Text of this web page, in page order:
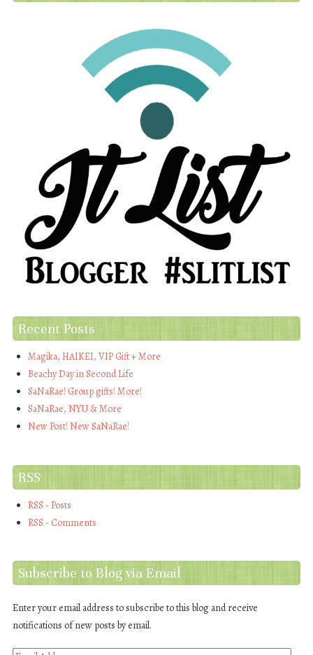
Recent Posts
Magika, HAIKEI, VIP Gift + More
Beachy Day in Second Life
SaNaRae! Group gifts! More!
SaNaRae, NYU & More
New Post! New SaNaRae!
RSS
RSS - Posts
RSS - Comments
Subscribe to Blog via Email
Enter your email address to subscribe to this blog and receive
notifications of new posts by email.